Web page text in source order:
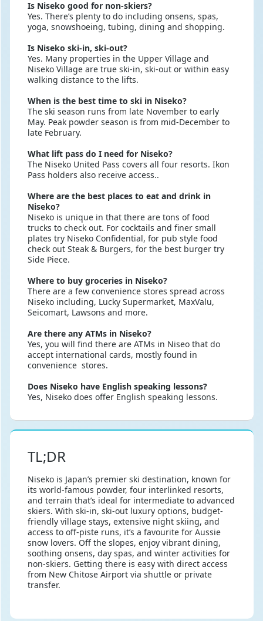
Is Niseko good for non-skiers?
Yes. There’s plenty to do including onsens, spas,
yoga, snowshoeing, tubing, dining and shopping.
Is Niseko ski-in, ski-out?
Yes. Many properties in the Upper Village and
Niseko Village are true ski-in, ski-out or within easy
walking distance to the lifts.
When is the best time to ski in Niseko?
The ski season runs from late November to early
May. Peak powder season is from mid-December to
late February.
What lift pass do I need for Niseko?
The Niseko United Pass covers all four resorts. Ikon
Pass holders also receive access..
Where are the best places to eat and drink in
Niseko?
Niseko is unique in that there are tons of food
trucks to check out. For cocktails and finer small
plates try Niseko Confidential, for pub style food
check out Steak & Burgers, for the best burger try
Side Piece.
Where to buy groceries in Niseko?
There are a few convenience stores spread across
Niseko including, Lucky Supermarket, MaxValu,
Seicomart, Lawsons and more.
Are there any ATMs in Niseko?
Yes, you will find there are ATMs in Niseo that do
accept international cards, mostly found in
convenience stores.
Does Niseko have English speaking lessons?
Yes, Niseko does offer English speaking lessons.
TL;DR
Niseko is Japan’s premier ski destination, known for
its world-famous powder, four interlinked resorts,
and terrain that’s ideal for intermediate to advanced
skiers. With ski-in, ski-out luxury options, budget-
friendly village stays, extensive night skiing, and
access to off-piste runs, it’s a favourite for Aussie
snow lovers. Off the slopes, enjoy vibrant dining,
soothing onsens, day spas, and winter activities for
non-skiers. Getting there is easy with direct access
from New Chitose Airport via shuttle or private
transfer.